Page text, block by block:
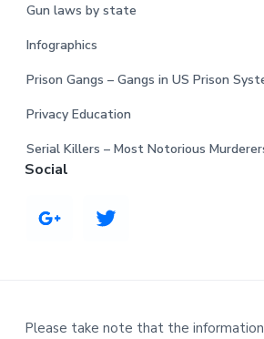
Gun laws by state
Infographics
Prison Gangs – Gangs in US Prison
Privacy Education
Serial Killers – Most Notorious
Social
Please take note that the